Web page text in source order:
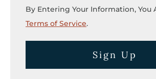
By Entering Your Information, You
Terms of Service.
Sign Up